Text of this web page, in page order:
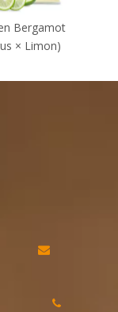
Bergamot
× Limon)

